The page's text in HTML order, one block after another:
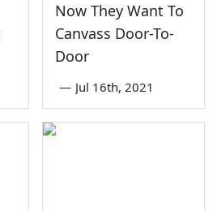
Now They Want To
Canvass Door-To-
Door
— Jul 16th, 2021